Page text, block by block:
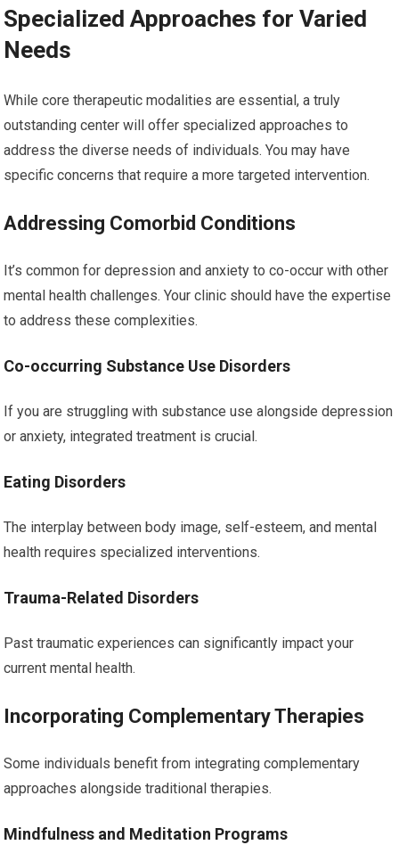
Specialized Approaches for Varied
Needs
While core therapeutic modalities are essential, a truly
outstanding center will offer specialized approaches to
address the diverse needs of individuals. You may have
specific concerns that require a more targeted intervention.
Addressing Comorbid Conditions
It’s common for depression and anxiety to co-occur with other
mental health challenges. Your clinic should have the expertise
to address these complexities.
Co-occurring Substance Use Disorders
If you are struggling with substance use alongside depression
or anxiety, integrated treatment is crucial.
Eating Disorders
The interplay between body image, self-esteem, and mental
health requires specialized interventions.
Trauma-Related Disorders
Past traumatic experiences can significantly impact your
current mental health.
Incorporating Complementary Therapies
Some individuals benefit from integrating complementary
approaches alongside traditional therapies.
Mindfulness and Meditation Programs